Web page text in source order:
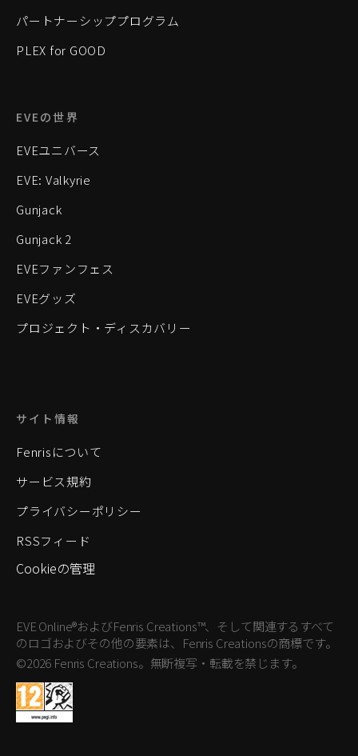
パートナーシッププログラム
PLEX for GOOD
EVEの世界
EVEユニバース
EVE: Valkyrie
Gunjack
Gunjack 2
EVEファンフェス
EVEグッズ
プロジェクト・ディスカバリー
サイト情報
Fenrisについて
サービス規約
プライバシーポリシー
RSSフィード
Cookieの管理
EVE Online®およびFenris Creations™、そして関連するすべて
のロゴおよびその他の要素は、Fenris Creationsの商標です。
©2026 Fenris Creations。無断複写・転載を禁じます。